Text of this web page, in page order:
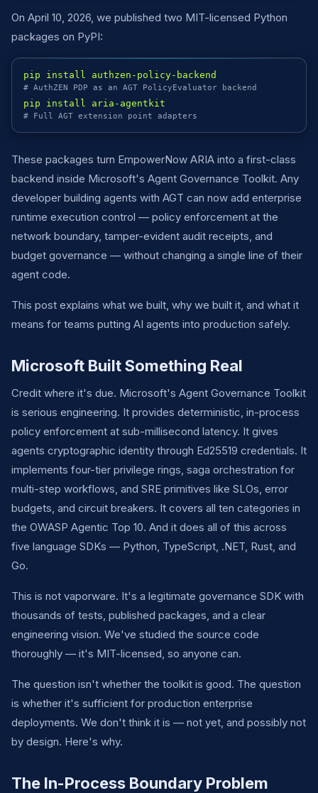
On April 10, 2026, we published two MIT-licensed Python
packages on PyPI:
pip install authzen-policy-backend
# AuthZEN PDP as an AGT PolicyEvaluator backend
pip install aria-agentkit
# Full AGT extension point adapters
These packages turn EmpowerNow ARIA into a first-class
backend inside Microsoft's Agent Governance Toolkit. Any
developer building agents with AGT can now add enterprise
runtime execution control — policy enforcement at the
network boundary, tamper-evident audit receipts, and
budget governance — without changing a single line of their
agent code.
This post explains what we built, why we built it, and what it
means for teams putting AI agents into production safely.
Microsoft Built Something Real
Credit where it's due. Microsoft's Agent Governance Toolkit
is serious engineering. It provides deterministic, in-process
policy enforcement at sub-millisecond latency. It gives
agents cryptographic identity through Ed25519 credentials. It
implements four-tier privilege rings, saga orchestration for
multi-step workflows, and SRE primitives like SLOs, error
budgets, and circuit breakers. It covers all ten categories in
the OWASP Agentic Top 10. And it does all of this across
five language SDKs — Python, TypeScript, .NET, Rust, and
Go.
This is not vaporware. It's a legitimate governance SDK with
thousands of tests, published packages, and a clear
engineering vision. We've studied the source code
thoroughly — it's MIT-licensed, so anyone can.
The question isn't whether the toolkit is good. The question
is whether it's sufficient for production enterprise
deployments. We don't think it is — not yet, and possibly not
by design. Here's why.
The In-Process Boundary Problem